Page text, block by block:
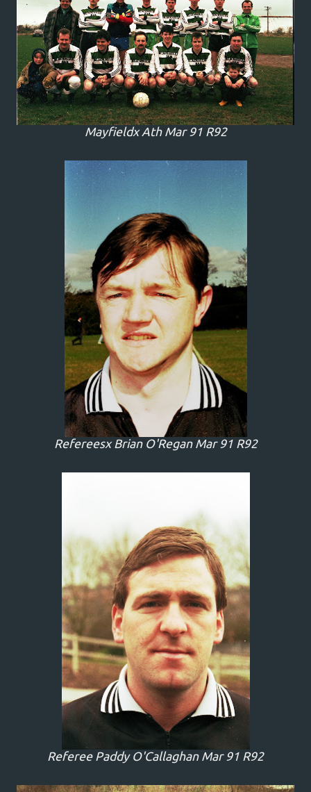
Mayfieldx Ath Mar 91 R92
Refereesx Brian O'Regan Mar 91 R92
Referee Paddy O'Callaghan Mar 91 R92